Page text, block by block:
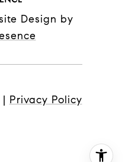
Design by
| Privacy Policy